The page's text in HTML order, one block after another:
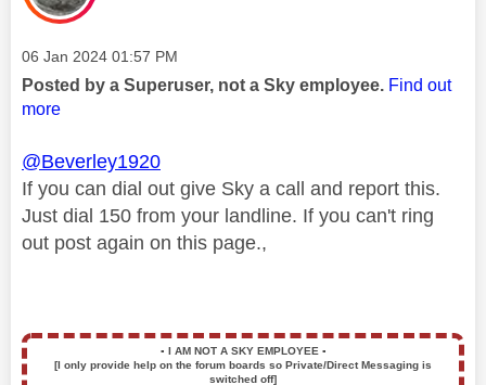
Message posted on
‎06 Jan 2024 01:57 PM
Posted by a Superuser, not a Sky employee. Find out
more
@Beverley1920
If you can dial out give Sky a call and report this.
Just dial 150 from your landline. If you can't ring
out post again on this page.,
▪️ I AM NOT A SKY EMPLOYEE ▪️
[I only provide help on the forum boards so Private/Direct Messaging is
switched off]